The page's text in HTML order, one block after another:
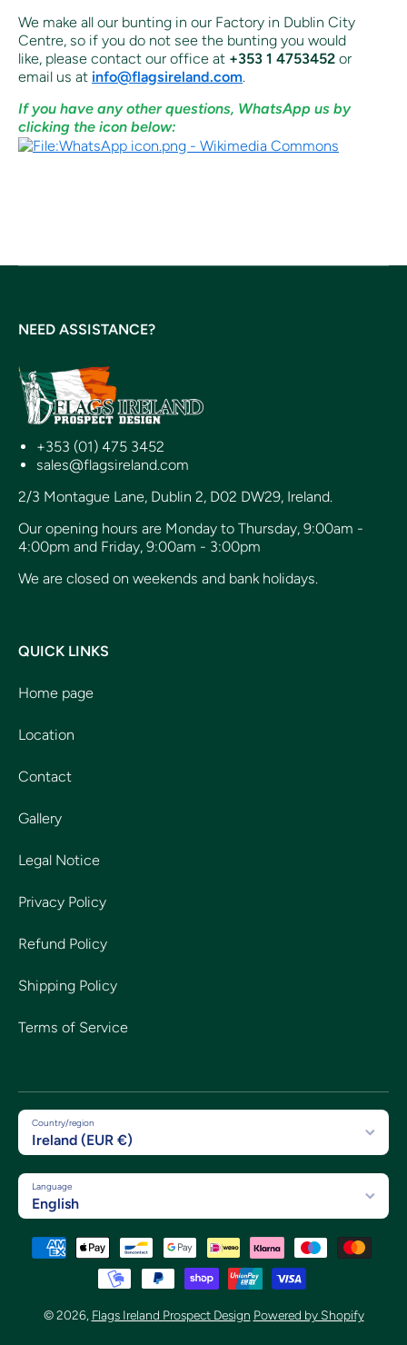
We make all our bunting in our Factory in Dublin City
Centre, so if you do not see the bunting you would
like, please contact our office at +353 1 4753452 or
email us at info@flagsireland.com.
If you have any other questions, WhatsApp us by
clicking the icon below:
NEED ASSISTANCE?
+353 (01) 475 3452
sales@flagsireland.com
2/3 Montague Lane, Dublin 2, D02 DW29, Ireland.
Our opening hours are Monday to Thursday, 9:00am -
4:00pm and Friday, 9:00am - 3:00pm
We are closed on weekends and bank holidays.
QUICK LINKS
Home page
Location
Contact
Gallery
Legal Notice
Privacy Policy
Refund Policy
Shipping Policy
Terms of Service
Country/region
Ireland (EUR €)
Language
English
Payment methods
© 2026, Flags Ireland Prospect Design Powered by Shopify